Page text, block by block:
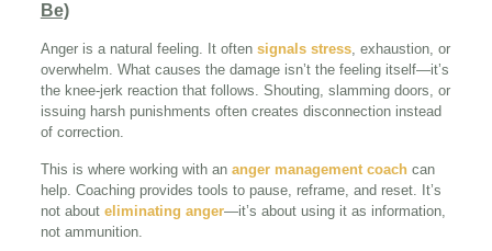
Be)
Anger is a natural feeling. It often signals stress, exhaustion, or
overwhelm. What causes the damage isn’t the feeling itself—it’s
the knee-jerk reaction that follows. Shouting, slamming doors, or
issuing harsh punishments often creates disconnection instead
of correction.
This is where working with an anger management coachcan
help. Coaching provides tools to pause, reframe, and reset. It’s
not about eliminating anger—it’s about using it as information,
not ammunition.